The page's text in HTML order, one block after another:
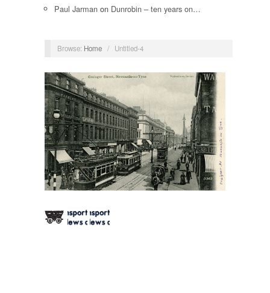
Paul Jarman on Dunrobin – ten years on…
Browse: Home / Untitled-4